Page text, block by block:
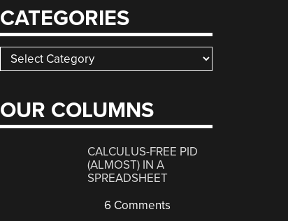
CATEGORIES
Categories
OUR COLUMNS
CALCULUS-FREE PID
(ALMOST) IN A
SPREADSHEET
6 Comments